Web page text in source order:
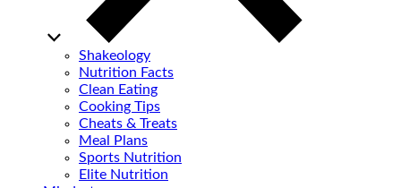
Shakeology
Nutrition Facts
Clean Eating
Cooking Tips
Cheats & Treats
Meal Plans
Sports Nutrition
Elite Nutrition